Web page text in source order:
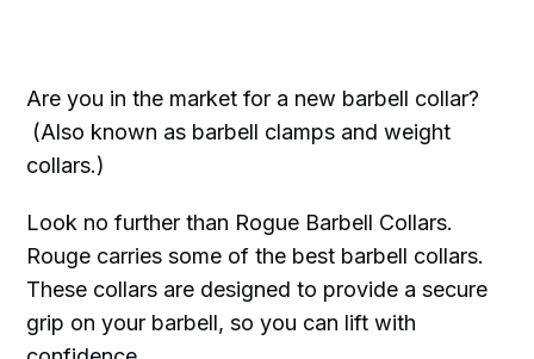
Are you in the market for a new barbell collar?
(Also known as barbell clamps and weight
collars.)
Look no further than Rogue Barbell Collars.
Rouge carries some of the best barbell collars.
These collars are designed to provide a secure
grip on your barbell, so you can lift with